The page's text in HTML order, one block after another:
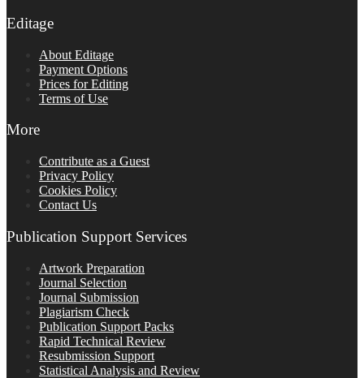
Editage
About Editage
Payment Options
Prices for Editing
Terms of Use
More
Contribute as a Guest
Privacy Policy
Cookies Policy
Contact Us
Publication Support Services
Artwork Preparation
Journal Selection
Journal Submission
Plagiarism Check
Publication Support Packs
Rapid Technical Review
Resubmission Support
Statistical Analysis and Review